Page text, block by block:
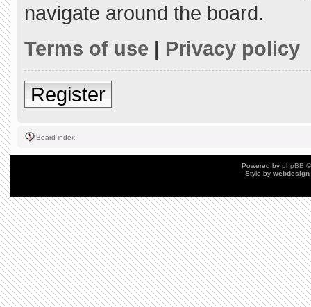
navigate around the board.
Terms of use | Privacy policy
Register
Board index
Powered by phpBB
Style by webdesign